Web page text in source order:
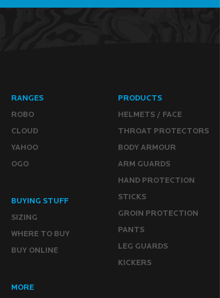
RANGES
ROBO
CLOUD
YAHOO
OGO
PRODUCTS
HELMETS / FACE
THROAT PROTECTORS
BODY ARMOUR
ARM GUARDS
HAND PROTECTION
STICKS
GROIN PROTECTION
PANTS
LEG GUARDS
KICKERS
BUYING STUFF
SIZING
WHERE TO BUY
BUY ONLINE
MORE